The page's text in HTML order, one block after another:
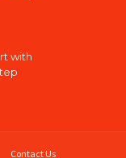
with
Contact Us